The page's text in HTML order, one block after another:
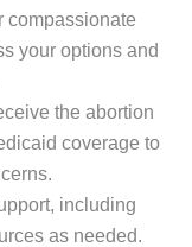
compassionate
your options and
the abortion
coverage to
including
as needed.